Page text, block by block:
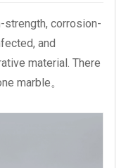
strength, corrosion-
and
material. There
marble。